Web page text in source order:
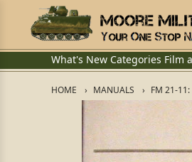
What's New Categories Film
HOME MANUALS FM 21-11: